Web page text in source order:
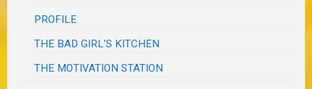
PROFILE
THE BAD GIRL'S KITCHEN
THE MOTIVATION STATION